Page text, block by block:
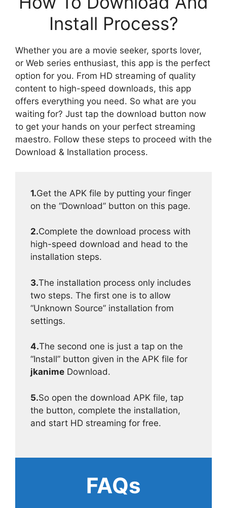
Install Process?
Whether you are a movie seeker, sports lover,
or Web series enthusiast, this app is the perfect
option for you. From HD streaming of quality
content to high-speed downloads, this app
offers everything you need. So what are you
waiting for? Just tap the download button now
to get your hands on your perfect streaming
maestro. Follow these steps to proceed with the
Download & Installation process.
1.Get the APK file by putting your finger
on the “Download” button on this page.
2.Complete the download process with
high-speed download and head to the
installation steps.
3.The installation process only includes
two steps. The first one is to allow
“Unknown Source” installation from
settings.
4.The second one is just a tap on the
“Install” button given in the APK file for
jkanime Download.
5.So open the download APK file, tap
the button, complete the installation,
and start HD streaming for free.
FAQs